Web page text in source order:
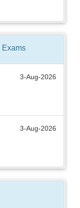
Exams
3-Aug-2026
3-Aug-2026